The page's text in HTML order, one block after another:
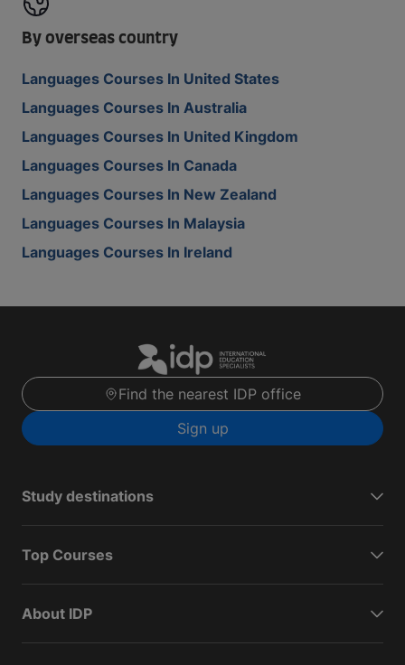
By overseas country
Languages Courses In United States
Languages Courses In Australia
Languages Courses In United Kingdom
Languages Courses In Canada
Languages Courses In New Zealand
Languages Courses In Malaysia
Languages Courses In Ireland
Find the nearest IDP office
Sign up
Study destinations
Top Courses
About IDP